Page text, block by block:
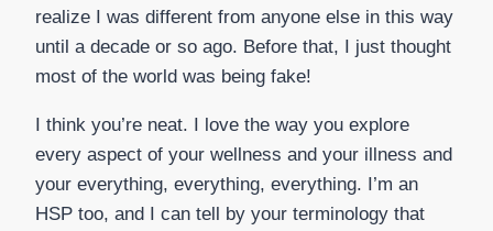
realize I was different from anyone else in this way
until a decade or so ago. Before that, I just thought
most of the world was being fake!
I think you’re neat. I love the way you explore
every aspect of your wellness and your illness and
your everything, everything, everything. I’m an
HSP too, and I can tell by your terminology that